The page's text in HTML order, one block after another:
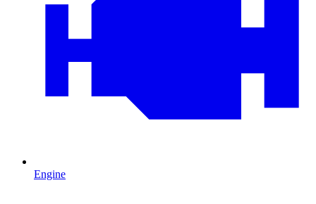
Engine